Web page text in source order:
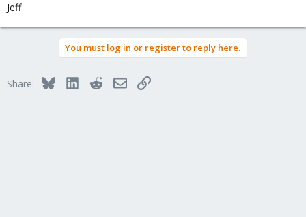
Jeff
You must log in or register to reply here.
Share: BlueskyLinkedInRedditEmailLink